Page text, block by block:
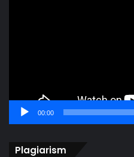
00:00
Plagiarism